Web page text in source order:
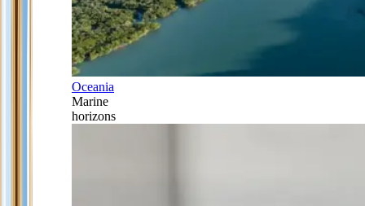
Oceania
Marine
horizons